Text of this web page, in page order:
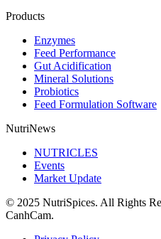
Products
Enzymes
Feed Performance
Gut Acidification
Mineral Solutions
Probiotics
Feed Formulation Software
NutriNews
NUTRICLES
Events
Market Update
© 2025 NutriSpices. All Rights
CanhCam.